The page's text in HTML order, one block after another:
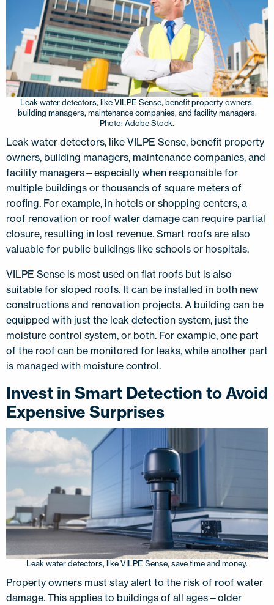
Leak water detectors, like VILPE Sense, benefit property owners,
building managers, maintenance companies, and facility managers.
Photo: Adobe Stock.
Leak water detectors, like VILPE Sense, benefit property
owners, building managers, maintenance companies, and
facility managers—especially when responsible for
multiple buildings or thousands of square meters of
roofing. For example, in hotels or shopping centers, a
roof renovation or roof water damage can require partial
closure, resulting in lost revenue. Smart roofs are also
valuable for public buildings like schools or hospitals.
VILPE Sense is most used on flat roofs but is also
suitable for sloped roofs. It can be installed in both new
constructions and renovation projects. A building can be
equipped with just the leak detection system, just the
moisture control system, or both. For example, one part
of the roof can be monitored for leaks, while another part
is managed with moisture control.
Invest in Smart Detection to Avoid
Expensive Surprises
Leak water detectors, like VILPE Sense, save time and money.
Property owners must stay alert to the risk of roof water
damage. This applies to buildings of all ages—older